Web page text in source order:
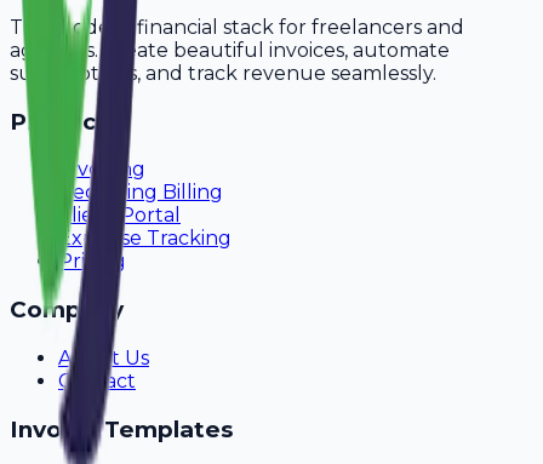
The modern financial stack for freelancers and
agencies. Create beautiful invoices, automate
subscriptions, and track revenue seamlessly.
Product
Invoicing
Recurring Billing
Client Portal
Expense Tracking
Pricing
Company
About Us
Contact
Invoice Templates